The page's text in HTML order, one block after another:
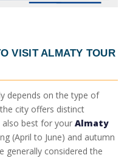
VISIT ALMATY TOUR
depends on the type of
city offers distinct
best for your Almaty
(April to June) and autumn
generally considered the